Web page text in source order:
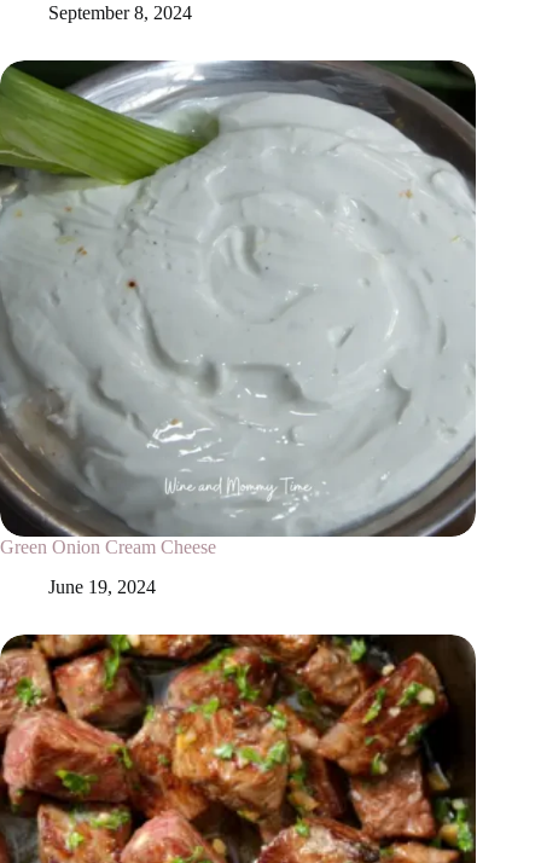
September 8, 2024
Green Onion Cream Cheese
June 19, 2024